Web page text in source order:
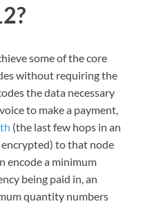
some of the core
without requiring the
the data necessary
to make a payment,
(the last few hops in an
to that node
encode a minimum
being paid in, an
quantity numbers